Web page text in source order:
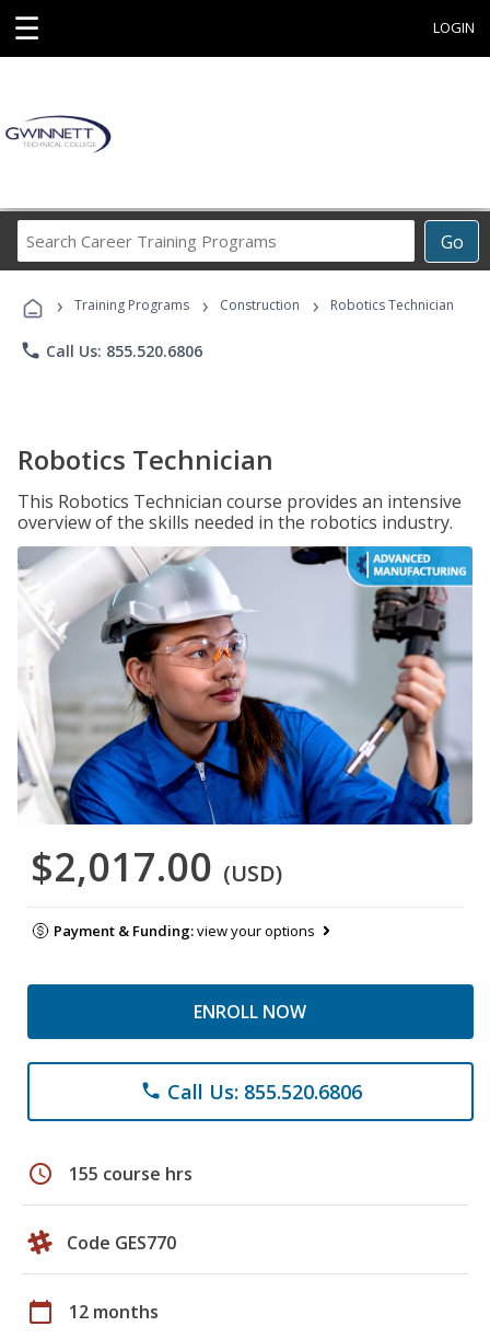
☰ LOGIN
Go
Career
Programs
› Training Programs › Construction › Robotics Technician
phone Call Us: 855.520.6806
Robotics Technician
This Robotics Technician course provides an intensive
overview of the skills needed in the robotics industry.
$2,017.00 (USD)
Payment & Funding:view your options
ENROLL NOW
phone Call Us: 855.520.6806
schedule 155 course hrs
Code GES770
calendar_today 12 months